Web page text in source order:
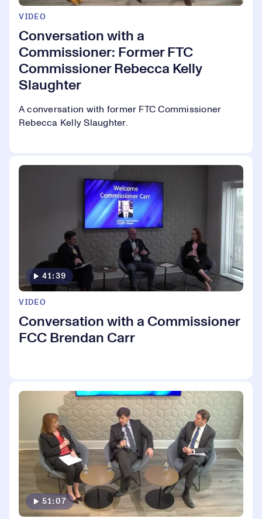
VIDEO
Conversation with a
Commissioner: Former FTC
Commissioner Rebecca Kelly
Slaughter
A conversation with former FTC Commissioner
Rebecca Kelly Slaughter.
VIDEO
Conversation with a Commissioner
FCC Brendan Carr
41:39
51:07